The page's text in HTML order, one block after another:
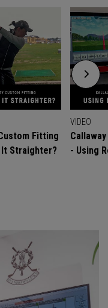
Fitting
Straighter?
VIDEO
- Using